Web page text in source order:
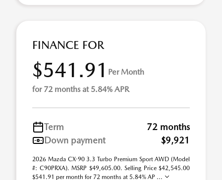
FINANCE FOR
$541.91 Per Month
for 72 months at 5.84% APR
Term
72 months
Down payment
$9,921
2026 Mazda CX-90 3.3 Turbo Premium Sport AWD (Model
#: C90PRXA). MSRP $49,605.00. Selling Price $42,545.00
$541.91 per month for 72 months at 5.84% AP ...